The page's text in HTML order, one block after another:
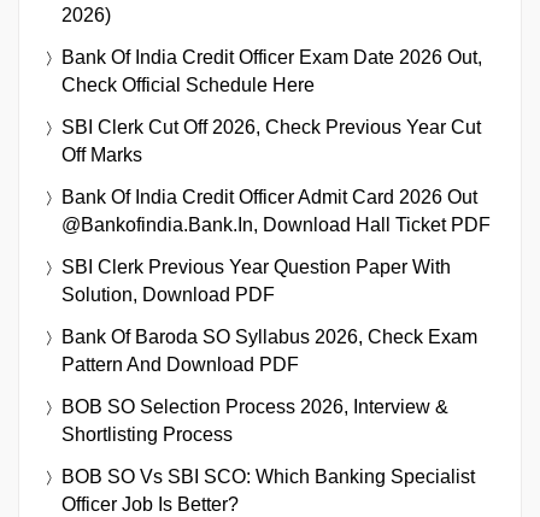
2026)
Bank Of India Credit Officer Exam Date 2026 Out,
Check Official Schedule Here
SBI Clerk Cut Off 2026, Check Previous Year Cut
Off Marks
Bank Of India Credit Officer Admit Card 2026 Out
@bankofindia.bank.in, Download Hall Ticket PDF
SBI Clerk Previous Year Question Paper With
Solution, Download PDF
Bank Of Baroda SO Syllabus 2026, Check Exam
Pattern And Download PDF
BOB SO Selection Process 2026, Interview &
Shortlisting Process
BOB SO Vs SBI SCO: Which Banking Specialist
Officer Job Is Better?